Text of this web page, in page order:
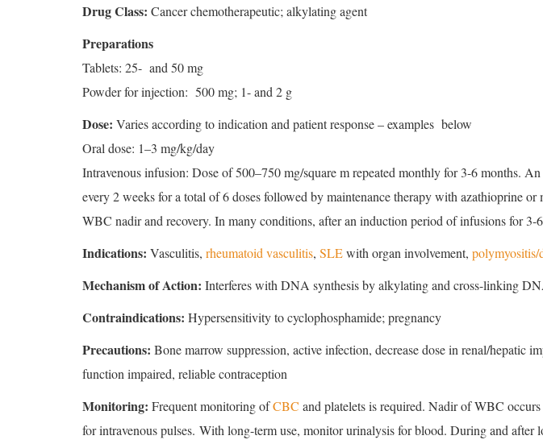
Drug Class: Cancer chemotherapeutic; alkylating agent
Preparations
Tablets: 25- and 50 mg
Powder for injection: 500 mg; 1- and 2 g
Dose: Varies according to indication and patient response – examples below
Oral dose: 1–3 mg/kg/day
Intravenous infusion: Dose of 500–750 mg/square m repeated monthly for 3-6 months.
every 2 weeks for a total of 6 doses followed by maintenance therapy with azathioprine
WBC nadir and recovery. In many conditions, after an induction period of infusions for 3-
Indications: Vasculitis, rheumatoid vasculitis, SLEwith organ involvement, polymyositis/
Mechanism of Action: Interferes with DNA synthesis by alkylating and cross-linking
Contraindications: Hypersensitivity to cyclophosphamide; pregnancy
Precautions: Bone marrow suppression, active infection, decrease dose in renal/hepatic
function impaired, reliable contraception
Monitoring: Frequent monitoring ofCBC and platelets is required. Nadir of WBC
for intravenous pulses. With long-term use, monitor urinalysis for blood. During and